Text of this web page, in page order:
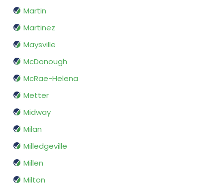
Martin
Martinez
Maysville
McDonough
McRae-Helena
Metter
Midway
Milan
Milledgeville
Millen
Milton